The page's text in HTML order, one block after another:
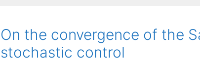
On the convergence of the
stochastic control